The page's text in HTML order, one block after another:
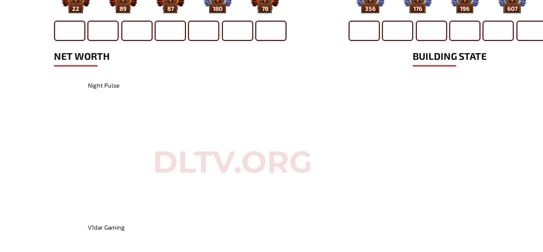
22 89 87 180 78 356 176 196 607
NET WORTH
Night Pulse
V1dar Gaming
BUILDING STATE